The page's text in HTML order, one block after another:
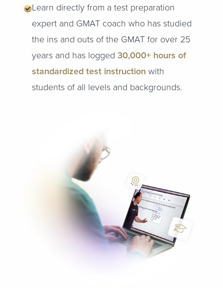
Learn directly from a test preparation
expert and GMAT coach who has studied
the ins and outs of the GMAT for over 25
years and has logged 30,000+ hours of
standardized test instruction with
students of all levels and backgrounds.